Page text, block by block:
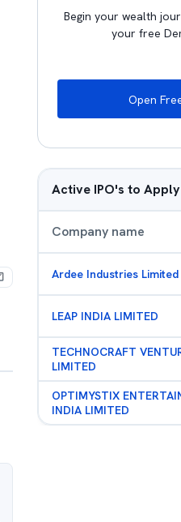
Begin your wealth
your free
Open
Active IPO's to Apply
Company name
Ardee Industries Limited
LEAP INDIA LIMITED
TECHNOCRAFT
LIMITED
OPTIMYSTIX
INDIA LIMITED